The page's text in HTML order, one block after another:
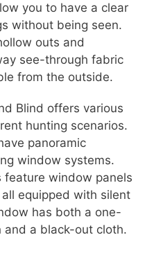
you to have a clear
without being seen.
outs and
see-through fabric
from the outside.
Blind offers various
hunting scenarios.
panoramic
window systems.
window panels
equipped with silent
has both a one-
a black-out cloth.